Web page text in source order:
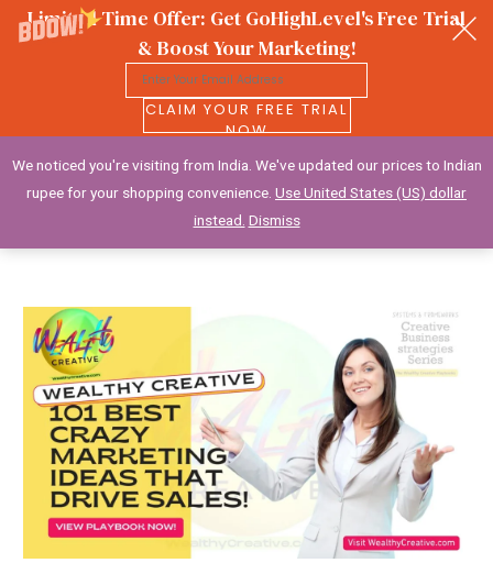
Limited Time Offer: Get GoHighLevel's Free Trial
& Boost Your Marketing!
CLAIM YOUR FREE TRIAL
NOW
content
Wealthy Creative
We noticed you're visiting from India. We've updated our prices to Indian
rupee for your shopping convenience. Use United States (US) dollar
instead. Dismiss